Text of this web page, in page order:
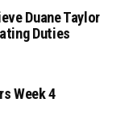
Duane Taylor
Duties
Week 4